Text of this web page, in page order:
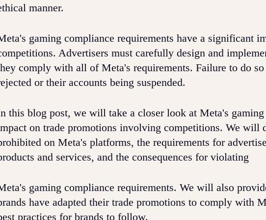
manner.
gaming compliance requirements have a significant
Advertisers must carefully design and
comply with all of Meta's requirements. Failure to do
or their accounts being suspended.
this blog post, we will take a closer look at Meta's
on trade promotions involving competitions. We will
on Meta's platforms, the requirements for
and services, and the consequences for violating
gaming compliance requirements. We will also
have adapted their trade promotions to comply with
practices for brands to follow.